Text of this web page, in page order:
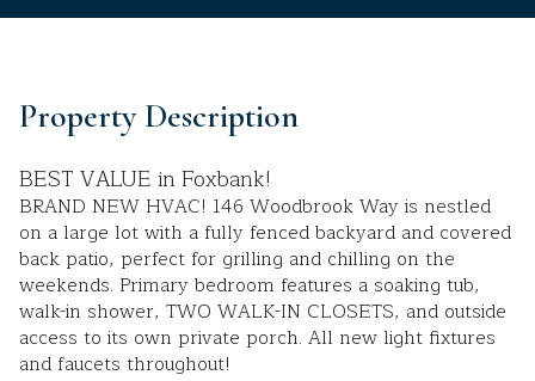
Property Description
BEST VALUE in Foxbank!
BRAND NEW HVAC! 146 Woodbrook Way is nestled
on a large lot with a fully fenced backyard and covered
back patio, perfect for grilling and chilling on the
weekends. Primary bedroom features a soaking tub,
walk-in shower, TWO WALK-IN CLOSETS, and outside
access to its own private porch. All new light fixtures
and faucets throughout!